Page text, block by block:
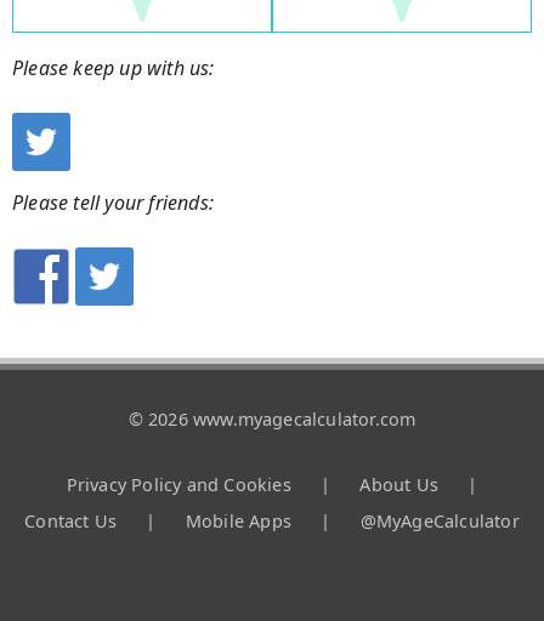
Please keep up with us:
Please tell your friends:
© 2026 www.myagecalculator.com
Privacy Policy and Cookies | About Us
|
Contact Us
| Mobile Apps | @MyAgeCalculator